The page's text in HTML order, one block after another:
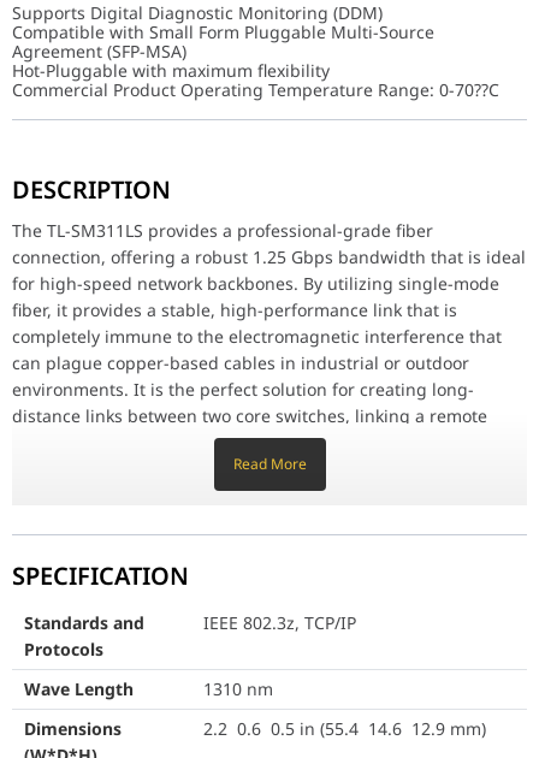
Supports Digital Diagnostic Monitoring (DDM)
Compatible with Small Form Pluggable Multi-Source
Agreement (SFP-MSA)
Hot-Pluggable with maximum flexibility
Commercial Product Operating Temperature Range: 0-70??C
Universal SFP Compatibility
Designed to fit standard SFP ports, the TL-SM311LS offers
Long-Distance Stability
The 1000BASE-LX standard is specifically designed for
Standards and Protocols
IEEE 802.3z, TCP/IP
Wave Length
1310 nm
Dimensions (W*D*H)
2.2 0.6 0.5 in (55.4 14.6
3.3 V
Cable
Fiber Type
9/125 m Single-Mode
Max. Cable Length
20 KM
Data Rate
1.25 Gbps
DESCRIPTION
The TL-SM311LS provides a professional-grade fiber
connection, offering a robust 1.25 Gbps bandwidth that is ideal
for high-speed network backbones. By utilizing single-mode
fiber, it provides a stable, high-performance link that is
completely immune to the electromagnetic interference that
can plague copper-based cables in industrial or outdoor
environments. It is the perfect solution for creating long-
distance links between two core switches, linking a remote
server rack, or establishing a reliable high-speed connection
and-play simplicity. Once inserted, the switch will automatically
establish a fiber connection almost instantly. Its hot-swappable
nature makes it incredibly convenient for IT administrators; if a
module needs replacing or if you need to reconfigure your
network topology, you can do so on the fly without interrupting
the rest of the network's operation, reducing downtime and
Read More
SPECIFICATION
Standards and
Protocols
IEEE 802.3z, TCP/IP
Wave Length
1310 nm
Dimensions
2.2 0.6 0.5 in (55.4 14.6 12.9 mm)